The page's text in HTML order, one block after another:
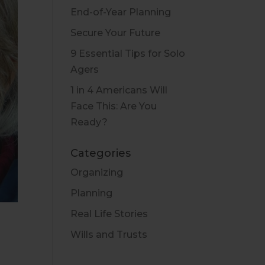
End-of-Year Planning
Secure Your Future
9 Essential Tips for Solo
Agers
1 in 4 Americans Will
Face This: Are You
Ready?
Categories
Organizing
Planning
Real Life Stories
Wills and Trusts